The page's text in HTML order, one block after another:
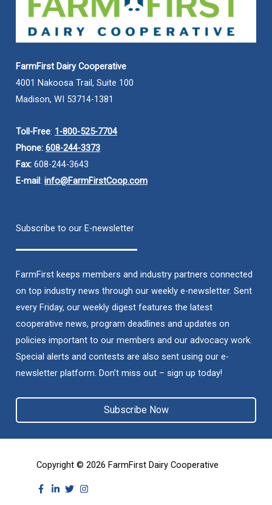
FarmFirst Dairy Cooperative
4001 Nakoosa Trail, Suite 100
Madison, WI 53714-1381
Toll-Free: 1-800-525-7704
Phone: 608-244-3373
Fax: 608-244-3643
E-mail: info@FarmFirstCoop.com
Subscribe to our E-newsletter
FarmFirst keeps members and industry partners connected
on top industry news through our weekly e-newsletter. Sent
every Friday, our weekly digest features the latest
cooperative news, program deadlines and updates on
policies important to our members and our advocacy work.
Special alerts and contests are also sent using our e-
newsletter platform. Don’t miss out – sign up today!
Subscribe Now
Copyright © 2026 FarmFirst Dairy Cooperative